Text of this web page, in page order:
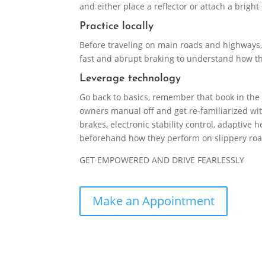
and either place a reflector or attach a
Practice locally
Before traveling on main roads and
fast and abrupt braking to understand how
Leverage technology
Go back to basics, remember that book in
owners manual off and get re-familiarized
brakes, electronic stability control, adaptive
beforehand how they perform on slippery
GET EMPOWERED AND DRIVE FEARLESSLY
Make an Appointment